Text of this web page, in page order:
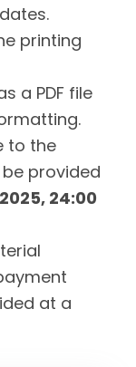
printing
a PDF file
to the
provided
24:00
at a